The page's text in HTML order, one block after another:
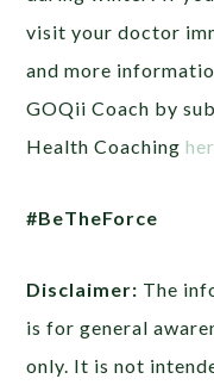
visit your doctor
and more
GOQii Coach by
Health Coaching
#BeTheForce
Disclaimer: The
is for general
only. It is not